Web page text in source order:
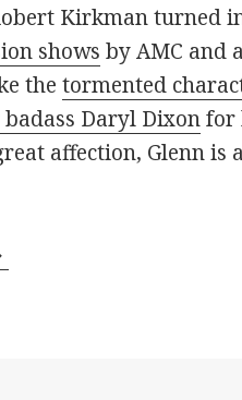
Kirkman turned
shows by AMC and
thetormented
Daryl Dixonfor
affection, Glenn is
Glenn …for those